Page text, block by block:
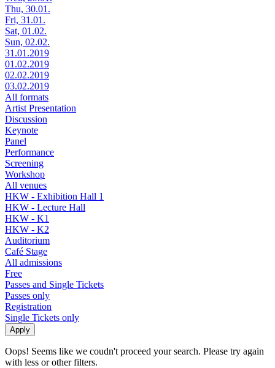
Thu, 30.01.
Fri, 31.01.
Sat, 01.02.
Sun, 02.02.
31.01.2019
01.02.2019
02.02.2019
03.02.2019
All formats
Artist Presentation
Discussion
Keynote
Panel
Performance
Screening
Workshop
All venues
HKW - Exhibition Hall 1
HKW - Lecture Hall
HKW - K1
HKW - K2
Auditorium
Café Stage
All admissions
Free
Passes and Single Tickets
Passes only
Registration
Single Tickets only
Oops! Seems like we coudn't proceed your search. Please try again
with less or other filters.